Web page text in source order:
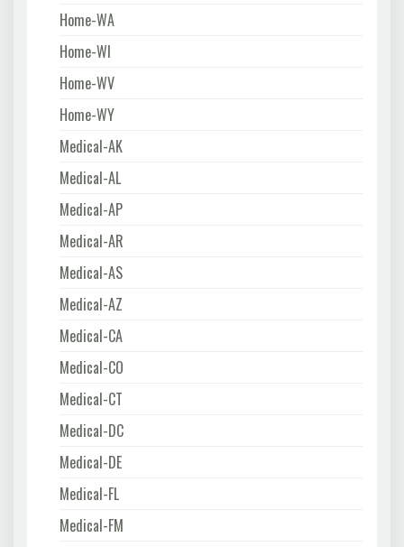
Home-WA
Home-WI
Home-WV
Home-WY
Medical-AK
Medical-AL
Medical-AP
Medical-AR
Medical-AS
Medical-AZ
Medical-CA
Medical-CO
Medical-CT
Medical-DC
Medical-DE
Medical-FL
Medical-FM